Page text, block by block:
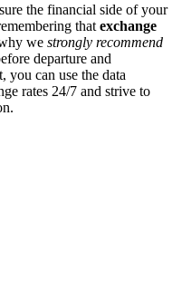
the financial side of your
that exchange
we strongly recommend
departure and
can use the data
rates 24/7 and strive to